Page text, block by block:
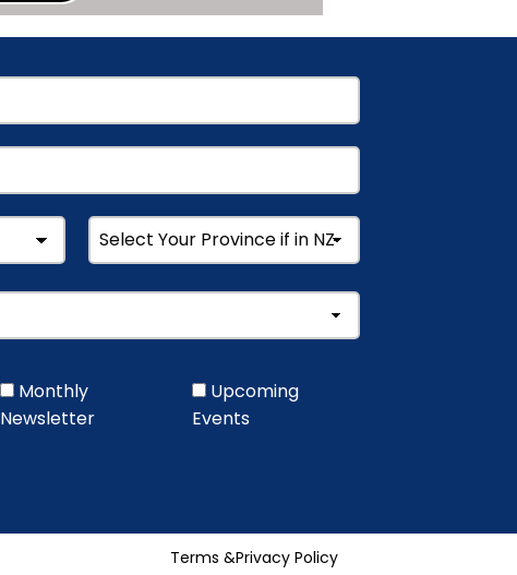
Monthly
Newsletter
Upcoming
Events
Terms &Privacy Policy